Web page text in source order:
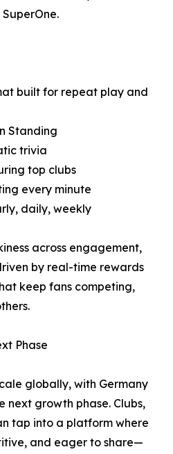
built for repeat play and
Standing
trivia
top clubs
every minute
daily, weekly
across engagement,
by real-time rewards
keep fans competing,
Phase
globally, with Germany
next growth phase. Clubs,
tap into a platform where
and eager to share—